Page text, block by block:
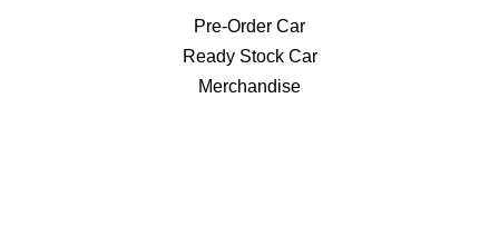
Pre-Order Car
Ready Stock Car
Merchandise